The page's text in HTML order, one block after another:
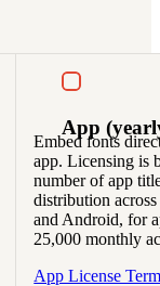
App
Embed fonts
app. Licensing is
number of app
distribution
and Android, for
25,000 monthly
App License